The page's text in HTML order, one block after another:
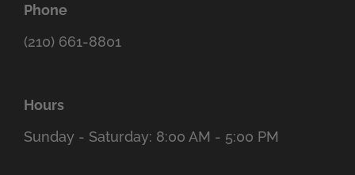
Phone
(210) 661-8801
Hours
Sunday - Saturday: 8:00 AM - 5:00 PM